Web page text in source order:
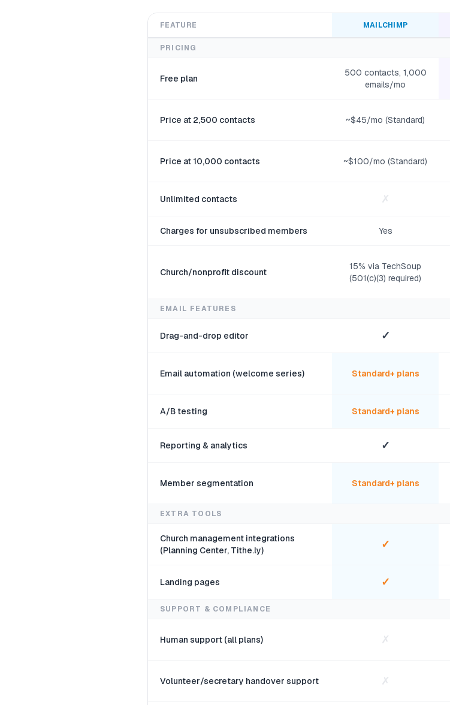
FEATURE MAILCHIMP
PRICING
Free plan
500 contacts, 1,000
emails/mo
Price at 2,500 contacts ~$45/mo (Standard)
Price at 10,000 contacts ~$100/mo (Standard)
Unlimited contacts ✗
Charges for unsubscribed members Yes
Church/nonprofit discount
15% via TechSoup
(501(c)(3) required)
EMAIL FEATURES
Drag-and-drop editor ✓
Email automation (welcome series) Standard+ plans
A/B testing Standard+ plans
Reporting & analytics ✓
Member segmentation Standard+ plans
EXTRA TOOLS
Church management integrations
(Planning Center, Tithe.ly)
✓
Landing pages ✓
SUPPORT & COMPLIANCE
Human support (all plans) ✗
Volunteer/secretary handover support ✗